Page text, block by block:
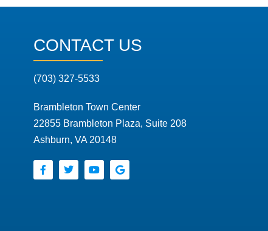
CONTACT US
(703) 327-5533
Brambleton Town Center
22855 Brambleton Plaza, Suite 208
Ashburn, VA 20148